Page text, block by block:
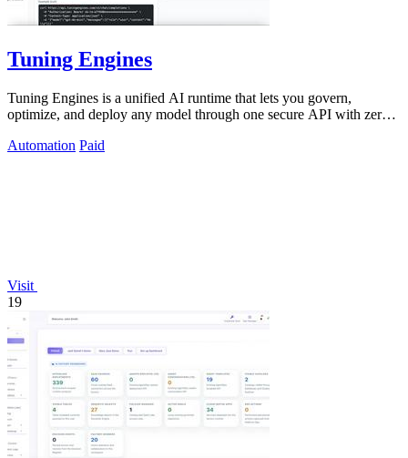
Tuning Engines
Tuning Engines is a unified AI runtime that lets you govern,
optimize, and deploy any model through one secure API with zero
Automation Paid
Visit
19